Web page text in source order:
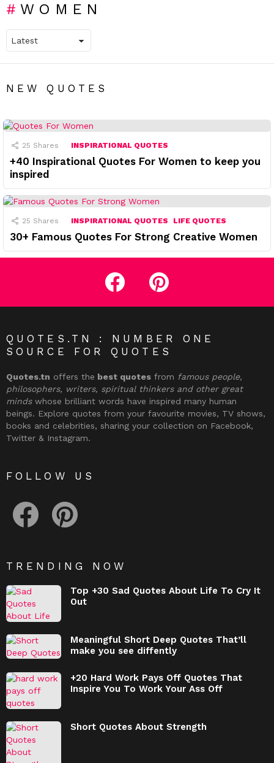
WOMEN
NEW QUOTES
25 Shares INSPIRATIONAL QUOTES
+40 Inspirational Quotes For Women to keep you
inspired
25 Shares INSPIRATIONAL QUOTES LIFE QUOTES
30+ Famous Quotes For Strong Creative Women
facebook pinterest
QUOTES.TN : NUMBER ONE
SOURCE FOR QUOTES
Quotes.tn offers the best quotes from famous people,
philosophers, writers, spiritual thinkers and other great
mindswhose brilliant words have inspired many human
beings. Explore quotes from your favourite movies, TV shows,
books and celebrities, sharing your collection on Facebook,
Twitter & Instagram.
FOLLOW US
TRENDING NOW
Top +30 Sad Quotes About Life To Cry It
Out
Meaningful Short Deep Quotes That’ll
make you see diffently
+20 Hard Work Pays Off Quotes That
Inspire You To Work Your Ass Off
Short Quotes About Strength